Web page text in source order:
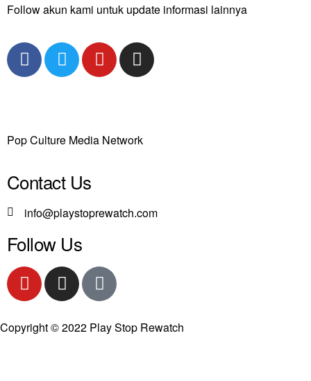
Follow akun kami untuk update informasi lainnya
Pop Culture Media Network
Contact Us
info@playstoprewatch.com
Follow Us
Copyright © 2022 Play Stop Rewatch